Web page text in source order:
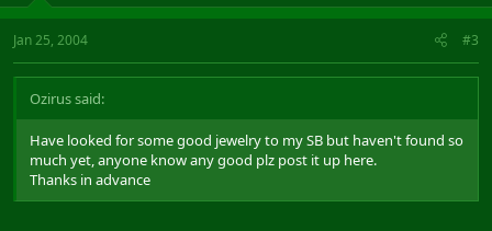
Jan 25, 2004 #3
Ozirus said:
Have looked for some good jewelry to my SB but haven't found so
much yet, anyone know any good plz post it up here.
Thanks in advance